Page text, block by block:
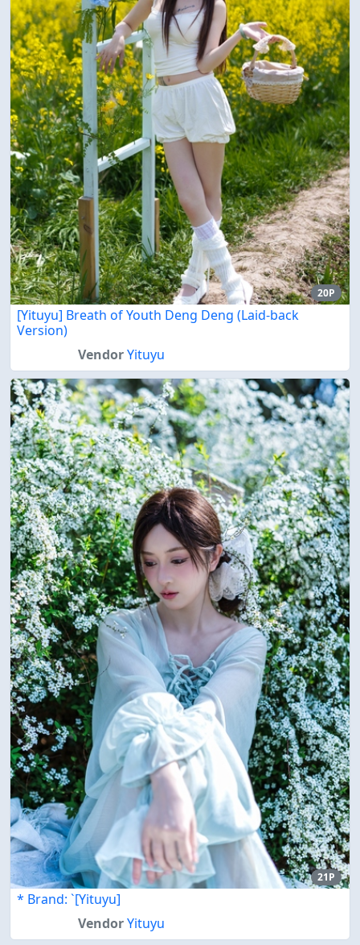
20P
[Yituyu] Breath of Youth Deng Deng (Laid-back
Version)
VendorYituyu
21P
* Brand: `[Yituyu]
VendorYituyu